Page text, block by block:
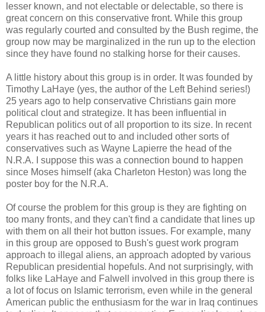
lesser known, and not electable or delectable, so there is
great concern on this conservative front. While this group
was regularly courted and consulted by the Bush regime, the
group now may be marginalized in the run up to the election
since they have found no stalking horse for their causes.
A little history about this group is in order. It was founded by
Timothy LaHaye (yes, the author of the Left Behind series!)
25 years ago to help conservative Christians gain more
political clout and strategize. It has been influential in
Republican politics out of all proportion to its size. In recent
years it has reached out to and included other sorts of
conservatives such as Wayne Lapierre the head of the
N.R.A. I suppose this was a connection bound to happen
since Moses himself (aka Charleton Heston) was long the
poster boy for the N.R.A.
Of course the problem for this group is they are fighting on
too many fronts, and they can't find a candidate that lines up
with them on all their hot button issues. For example, many
in this group are opposed to Bush's guest work program
approach to illegal aliens, an approach adopted by various
Republican presidential hopefuls. And not surprisingly, with
folks like LaHaye and Falwell involved in this group there is
a lot of focus on Islamic terrorism, even while in the general
American public the enthusiasm for the war in Iraq continues